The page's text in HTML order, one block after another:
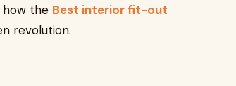
how the Best interior fit-out
revolution.